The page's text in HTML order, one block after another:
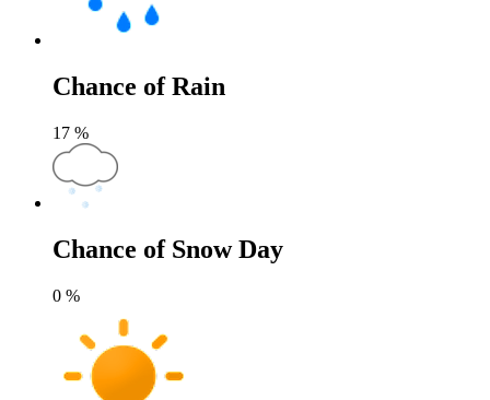
Chance of Rain
17 %
Chance of Snow Day
0 %